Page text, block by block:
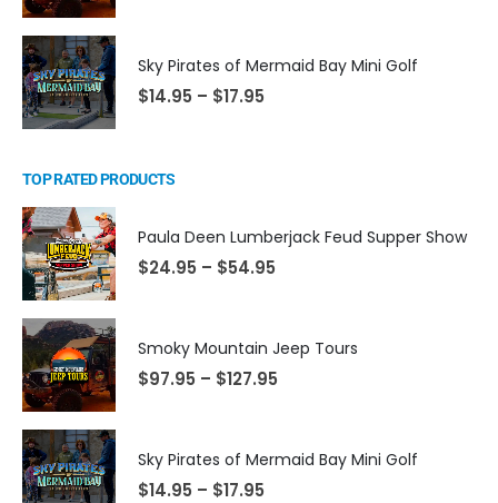
Sky Pirates of Mermaid Bay Mini Golf
$14.95 – $17.95
TOP RATED PRODUCTS
Paula Deen Lumberjack Feud Supper Show
$24.95 – $54.95
Smoky Mountain Jeep Tours
$97.95 – $127.95
Sky Pirates of Mermaid Bay Mini Golf
$14.95 – $17.95